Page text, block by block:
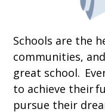
Schools are the
communities,
great school.
to achieve their
pursue their